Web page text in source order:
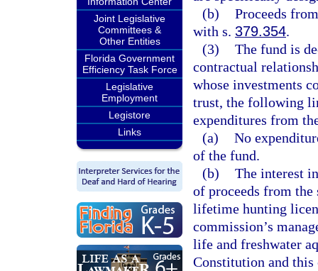
Joint Legislative
Committees &
Other Entities
Florida Government
Efficiency Task Force
Legislative
Employment
Legistore
Links
(b) Proceeds
with s. 379.354.
(3) The fund is
contractual
whose investments
trust, the following
expenditures from
(a) No
of the fund.
(b) The interest
of proceeds from
lifetime hunting
commission’s
life and freshwater
Constitution and this